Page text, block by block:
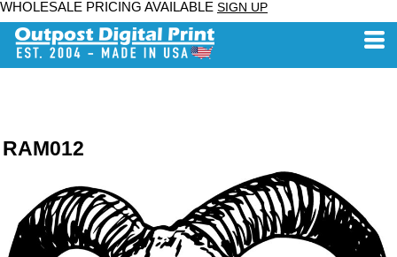
WHOLESALE PRICING AVAILABLE SIGN UP
RAM012